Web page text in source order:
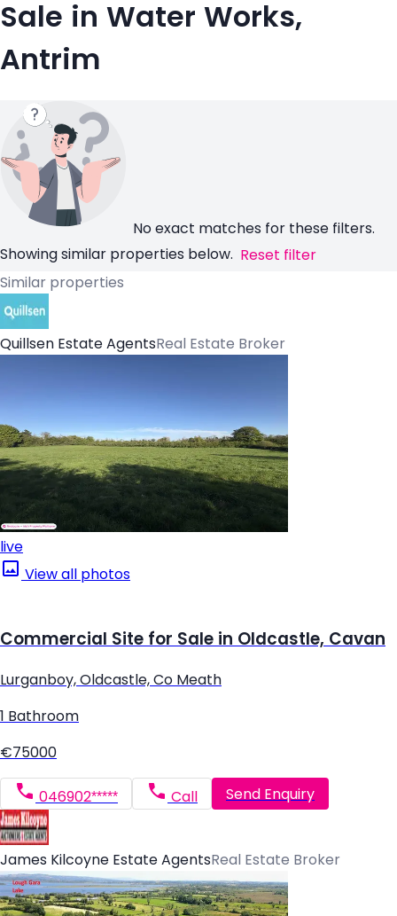
Sale in Water Works,
Antrim
No exact matches for these filters.
Showing similar properties below. Reset filter
Similar properties
Quillsen Estate AgentsReal Estate Broker
live
View all photos
Commercial Site for Sale in Oldcastle, Cavan
Lurganboy, Oldcastle, Co Meath
1 Bathroom
€75000
046902***** Call Send Enquiry
James Kilcoyne Estate AgentsReal Estate Broker